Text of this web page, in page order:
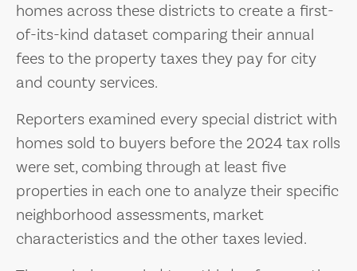
homes across these districts to create a first-
of-its-kind dataset comparing their annual
fees to the property taxes they pay for city
and county services.
Reporters examined every special district with
homes sold to buyers before the 2024 tax rolls
were set, combing through at least five
properties in each one to analyze their specific
neighborhood assessments, market
characteristics and the other taxes levied.